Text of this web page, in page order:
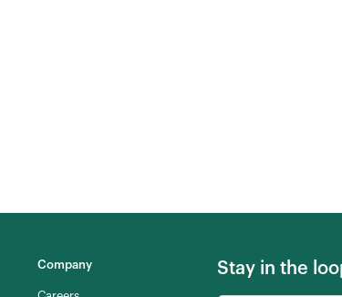
Company Stay in the